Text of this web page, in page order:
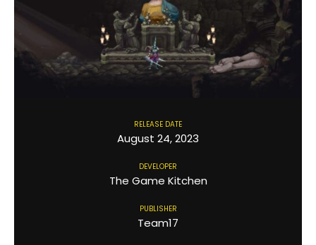
RELEASE DATE
August 24, 2023
DEVELOPER
The Game Kitchen
PUBLISHER
Team17